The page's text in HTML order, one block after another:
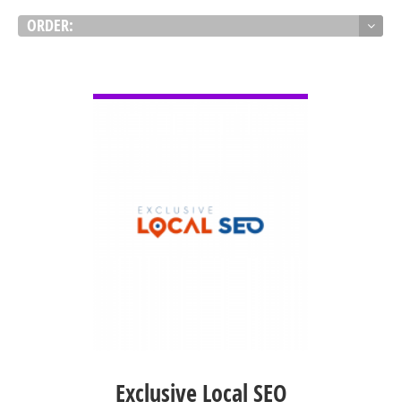
ORDER:
Exclusive Local SEO